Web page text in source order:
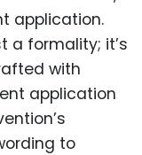
application.
a formality; it’s
with
application
to